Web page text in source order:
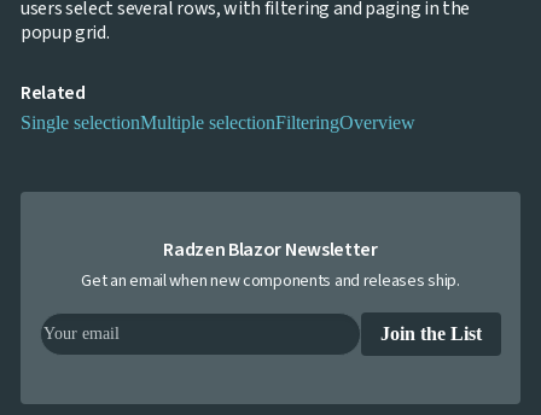
users select several rows, with filtering and paging in the
popup grid.
Related
Single selectionMultiple selectionFilteringOverview
Radzen Blazor Newsletter
Get an email when new components and releases ship.
Join the List